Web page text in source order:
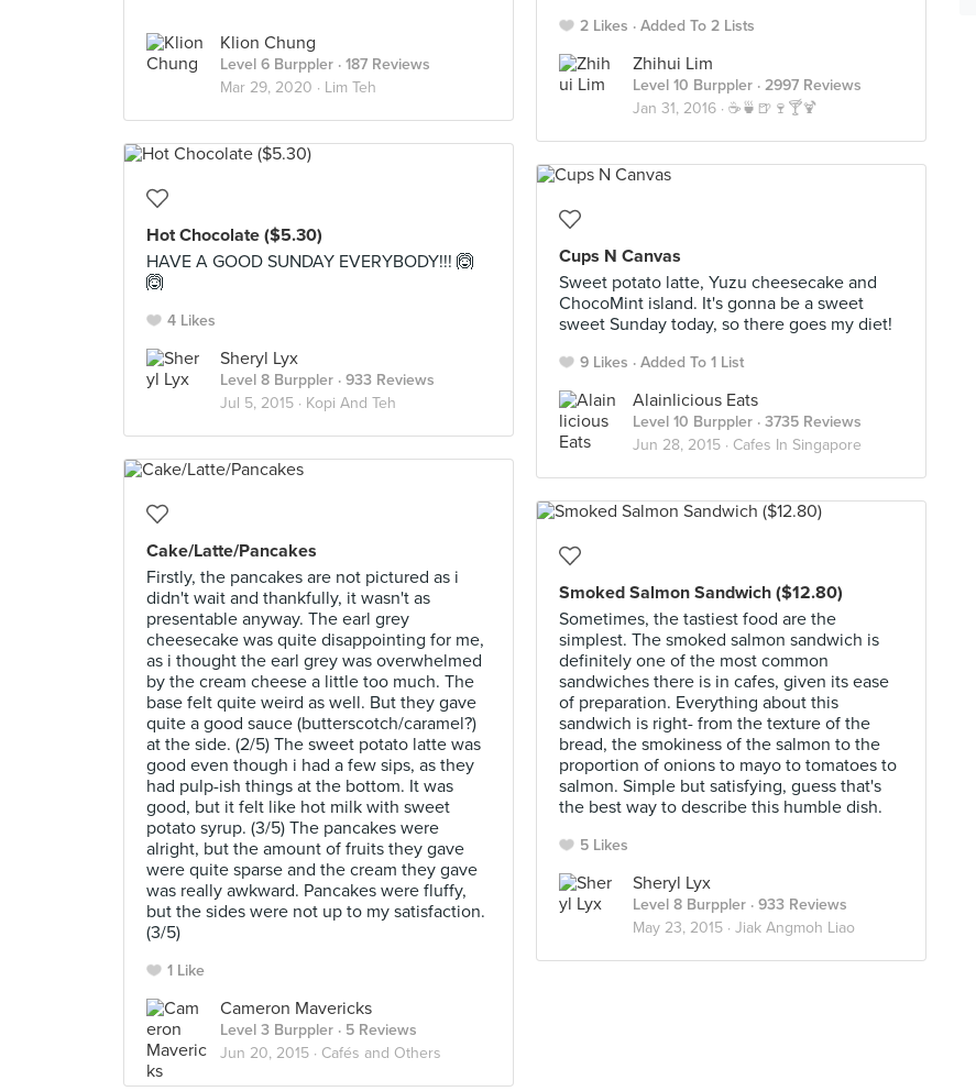
Klion Chung
Level 6 Burppler · 187 Reviews
Mar 29, 2020 · Lim Teh
2 Likes Added To 2 Lists
Zhihui Lim
Level 10 Burppler · 2997 Reviews
Jan 31, 2016 · ☕️🍵🍺🍷🍸🍹
Hot Chocolate ($5.30)
HAVE A GOOD SUNDAY EVERYBODY!!! 🙆
🙆
4 Likes
Sheryl Lyx
Level 8 Burppler · 933 Reviews
Jul 5, 2015 · Kopi And Teh
Cups N Canvas
Sweet potato latte, Yuzu cheesecake and
ChocoMint island. It's gonna be a sweet
sweet Sunday today, so there goes my diet!
9 Likes Added To 1 List
Alainlicious Eats
Level 10 Burppler · 3735 Reviews
Jun 28, 2015 · Cafes In Singapore
Cake/Latte/Pancakes
Firstly, the pancakes are not pictured as i
didn't wait and thankfully, it wasn't as
presentable anyway. The earl grey
cheesecake was quite disappointing for me,
as i thought the earl grey was overwhelmed
by the cream cheese a little too much. The
base felt quite weird as well. But they gave
quite a good sauce (butterscotch/caramel?)
at the side. (2/5) The sweet potato latte was
good even though i had a few sips, as they
had pulp-ish things at the bottom. It was
good, but it felt like hot milk with sweet
potato syrup. (3/5) The pancakes were
alright, but the amount of fruits they gave
were quite sparse and the cream they gave
was really awkward. Pancakes were fluffy,
but the sides were not up to my satisfaction.
(3/5)
1 Like
Cameron Mavericks
Level 3 Burppler · 5 Reviews
Jun 20, 2015 · Cafés and Others
Smoked Salmon Sandwich ($12.80)
Sometimes, the tastiest food are the
simplest. The smoked salmon sandwich is
definitely one of the most common
sandwiches there is in cafes, given its ease
of preparation. Everything about this
sandwich is right- from the texture of the
bread, the smokiness of the salmon to the
proportion of onions to mayo to tomatoes to
salmon. Simple but satisfying, guess that's
the best way to describe this humble dish.
5 Likes
Sheryl Lyx
Level 8 Burppler · 933 Reviews
May 23, 2015 · Jiak Angmoh Liao